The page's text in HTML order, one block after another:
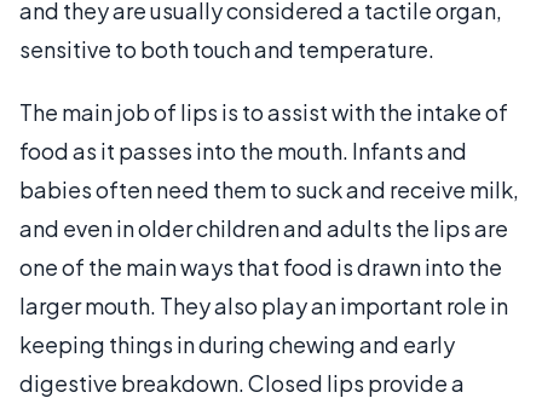
and they are usually considered a tactile organ,
sensitive to both touch and temperature.
The main job of lips is to assist with the intake of
food as it passes into the mouth. Infants and
babies often need them to suck and receive milk,
and even in older children and adults the lips are
one of the main ways that food is drawn into the
larger mouth. They also play an important role in
keeping things in during chewing and early
digestive breakdown. Closed lips provide a